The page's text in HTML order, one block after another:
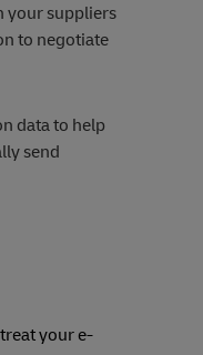
your suppliers
to negotiate
data to help
send
your e-